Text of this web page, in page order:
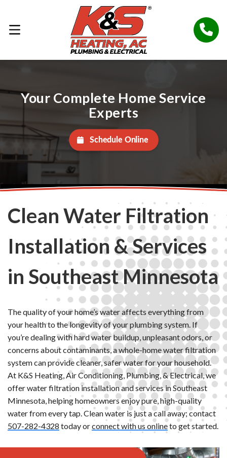
Your Complete Home Service
Experts
Schedule Online
Clean Water Filtration
Installation & Services
in Southeast Minnesota
The quality of your home’s water affects everything from
your health to the longevity of your plumbing system. If
you’re dealing with hard water buildup, unpleasant odors, or
concerns about contaminants, a whole-home water filtration
system can provide cleaner, safer water for your household.
At K&S Heating, Air Conditioning, Plumbing, & Electrical, we
offer water filtration installation and services in Southeast
Minnesota, helping homeowners enjoy pure, high-quality
water from every tap. Clean water is just a call away; contact
507-282-4328 today orconnect with us onlineto get started.